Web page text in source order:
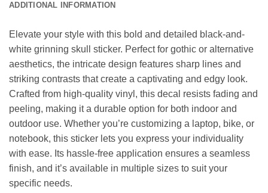
ADDITIONAL INFORMATION
Elevate your style with this bold and detailed black-and-
white grinning skull sticker. Perfect for gothic or alternative
aesthetics, the intricate design features sharp lines and
striking contrasts that create a captivating and edgy look.
Crafted from high-quality vinyl, this decal resists fading and
peeling, making it a durable option for both indoor and
outdoor use. Whether you’re customizing a laptop, bike, or
notebook, this sticker lets you express your individuality
with ease. Its hassle-free application ensures a seamless
finish, and it’s available in multiple sizes to suit your
specific needs.